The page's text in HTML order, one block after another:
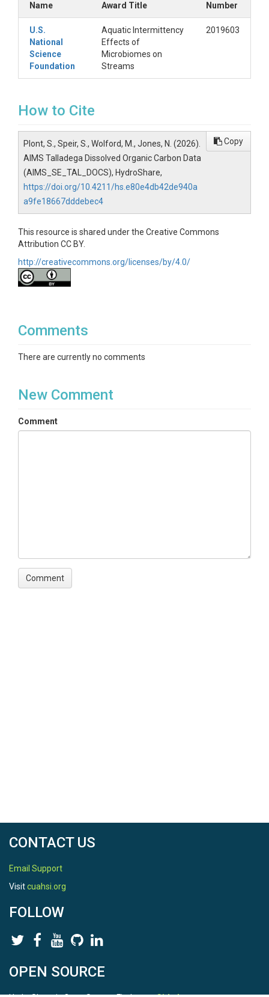
Name
Award Title
Number
U.S.
National
Science
Foundation
Aquatic Intermittency
Effects of
Microbiomes on
Streams
2019603
How to Cite
Plont, S., Speir, S., Wolford, M., Jones, N. (2026).
AIMS Talladega Dissolved Organic Carbon Data
(AIMS_SE_TAL_DOCS), HydroShare,
https://doi.org/10.4211/hs.e80e4db42de940a
a9fe18667dddebec4
Copy
This resource is shared under the Creative Commons
Attribution CC BY.
http://creativecommons.org/licenses/by/4.0/
Comments
There are currently no comments
New Comment
Comment
CONTACT US
Email Support
Visitcuahsi.org
FOLLOW
OPEN SOURCE